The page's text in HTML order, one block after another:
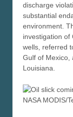
discharge
substantial
environment.
investigation of
wells, referred
Gulf of Mexico,
Louisiana.